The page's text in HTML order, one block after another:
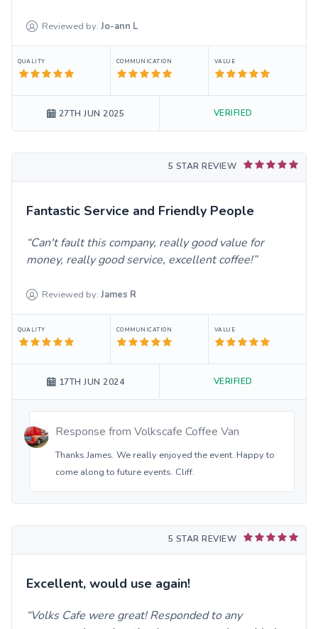
Reviewed by: Jo-ann L
QUALITY COMMUNICATION VALUE
27TH JUN 2025 VERIFIED
5 STAR REVIEW
Fantastic Service and Friendly People
Can't fault this company, really good value for
money, really good service, excellent coffee!
Reviewed by: James R
QUALITY COMMUNICATION VALUE
17TH JUN 2024 VERIFIED
Response from Volkscafe Coffee Van
Thanks James. We really enjoyed the event. Happy to
come along to future events. Cliff.
5 STAR REVIEW
Excellent, would use again!
Volks Cafe were great! Responded to any